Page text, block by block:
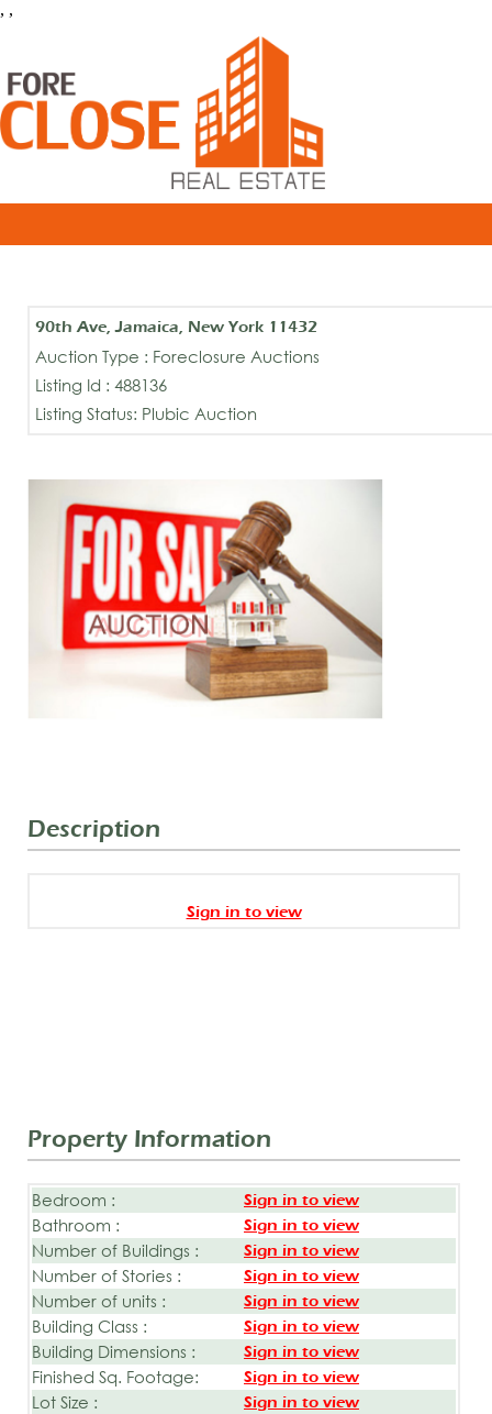
, ,
90th Ave, Jamaica, New York 11432
Auction Type : Foreclosure Auctions
Listing Id : 488136
Listing Status: Plubic Auction
Description
Sign in to view
Property Information
Bedroom : Sign in to view
Bathroom : Sign in to view
Number of Buildings : Sign in to view
Number of Stories : Sign in to view
Number of units : Sign in to view
Building Class : Sign in to view
Building Dimensions : Sign in to view
Finished Sq. Footage: Sign in to view
Lot Size : Sign in to view